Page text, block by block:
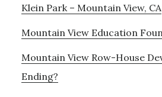
Klein Park – Mountain View, CA
Mountain View Education
Mountain View Row-House
Ending?